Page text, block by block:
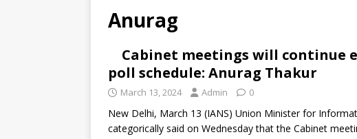
Anurag
Cabinet meetings will continue
poll schedule: Anurag Thakur
March 13, 2024 Admin 0
New Delhi, March 13 (IANS) Union Minister for
categorically said on Wednesday that the Cabinet